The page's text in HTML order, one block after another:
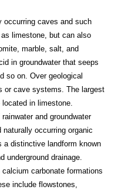
occurring caves and such
limestone, but can also
marble, salt, and
in groundwater that seeps
so on. Over geological
or cave systems. The largest
in limestone.
and groundwater
occurring organic
a distinctive landform known
underground drainage.
carbonate formations
include flowstones,